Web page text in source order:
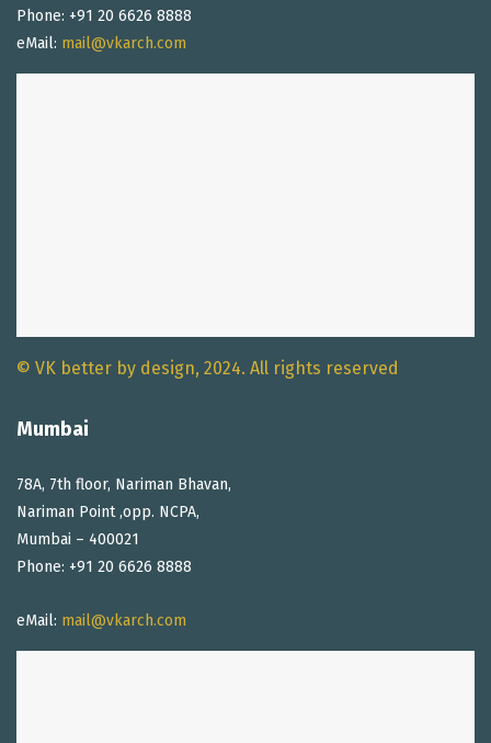
Phone: +91 20 6626 8888
eMail: mail@vkarch.com
© VK better by design, 2024. All rights reserved
Mumbai
78A, 7th floor, Nariman Bhavan,
Nariman Point ,opp. NCPA,
Mumbai – 400021
Phone: +91 20 6626 8888
eMail: mail@vkarch.com